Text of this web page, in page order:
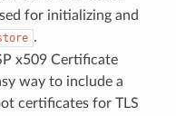
for initializing and
.
x509 Certificate
way to include a
certificates for TLS